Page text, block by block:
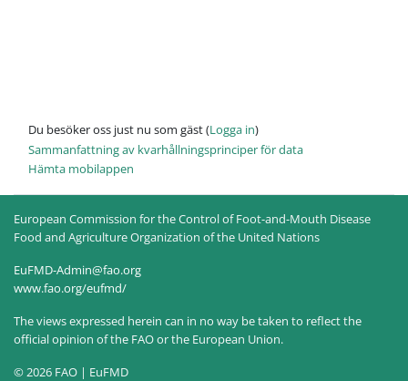
Du besöker oss just nu som gäst (Logga in)
Sammanfattning av kvarhållningsprinciper för data
Hämta mobilappen
European Commission for the Control of Foot-and-Mouth Disease
Food and Agriculture Organization of the United Nations
EuFMD-Admin@fao.org
www.fao.org/eufmd/
The views expressed herein can in no way be taken to reflect the
official opinion of the FAO or the European Union.
© 2026 FAO | EuFMD